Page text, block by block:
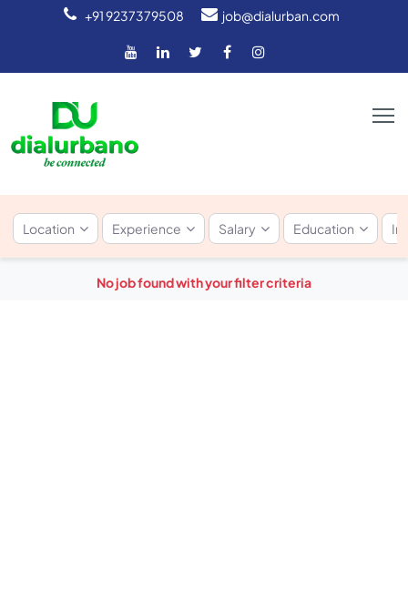
+91 9237379508 job@dialurban.com
Location Experience Salary Education
No job found with your filter criteria